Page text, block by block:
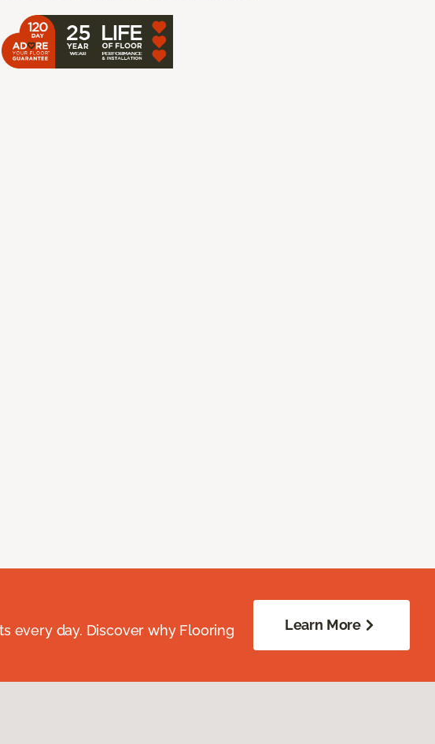
every day. Discover why Flooring
Learn More